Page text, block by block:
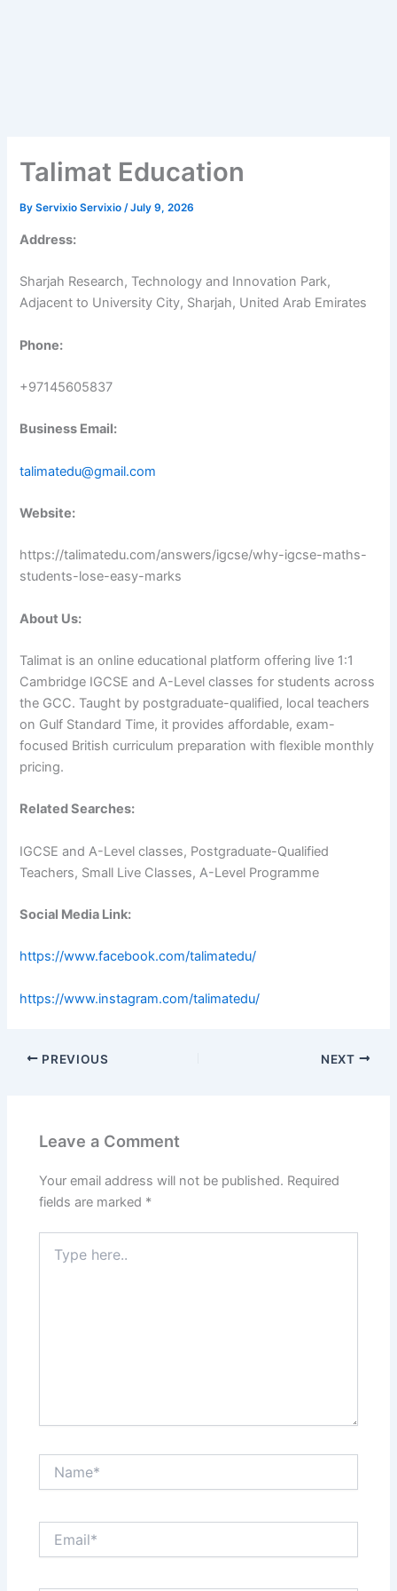
Talimat Education
ByServixio Servixio/July 9, 2026
Address:
Sharjah Research, Technology and Innovation Park,
Adjacent to University City, Sharjah, United Arab Emirates
Phone:
+97145605837
Business Email:
talimatedu@gmail.com
Website:
https://talimatedu.com/answers/igcse/why-igcse-maths-
students-lose-easy-marks
About Us:
Talimat is an online educational platform offering live 1:1
Cambridge IGCSE and A-Level classes for students across
the GCC. Taught by postgraduate-qualified, local teachers
on Gulf Standard Time, it provides affordable, exam-
focused British curriculum preparation with flexible monthly
pricing.
Related Searches:
IGCSE and A-Level classes, Postgraduate-Qualified
Teachers, Small Live Classes, A-Level Programme
Social Media Link:
https://www.facebook.com/talimatedu/
https://www.instagram.com/talimatedu/
PREVIOUS NEXT
Leave a Comment
Your email address will not be published. Required
fields are marked *
here..